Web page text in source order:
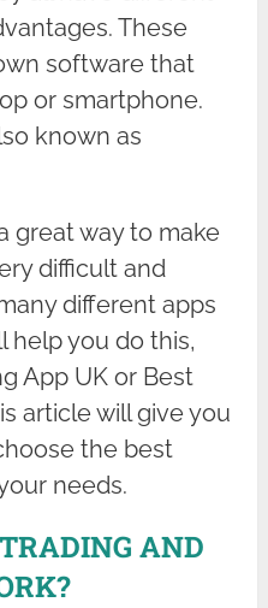
These
software that
or smartphone.
known as
great way to make
difficult and
different apps
help you do this,
App UK or Best
article will give you
the best
needs.
AND